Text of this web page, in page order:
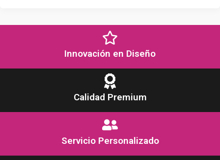
Innovación en Diseño
Calidad Premium
Servicio Personalizado